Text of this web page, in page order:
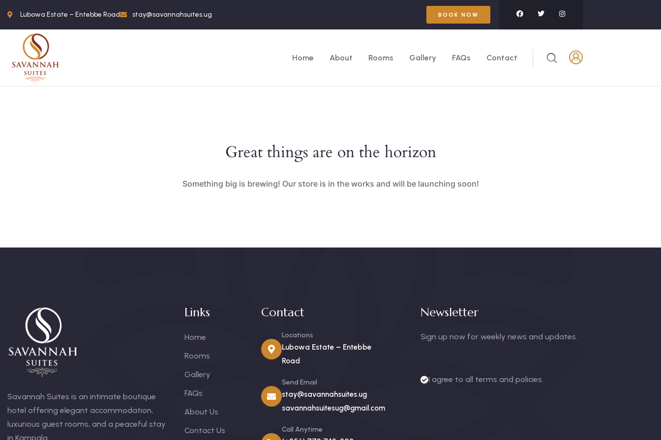
Lubowa Estate – Entebbe Road stay@savannahsuites.ug BOOK NOW
Home About Rooms Gallery FAQs Contact
Great things are on the horizon
Something big is brewing! Our store is in the works and will be launching soon!
Savannah Suites is an intimate boutique
hotel offering elegant accommodation,
luxurious guest rooms, and a peaceful stay
in Kampala.
Links
Home
Rooms
Gallery
FAQs
About Us
Contact Us
Contact
Locations
Lubowa Estate – Entebbe
Road
Send Email
stay@savannahsuites.ug
savannahsuitesug@gmail.com
Call Anytime
Newsletter
Sign up now for weekly news and updates.
I agree to all terms and policies.